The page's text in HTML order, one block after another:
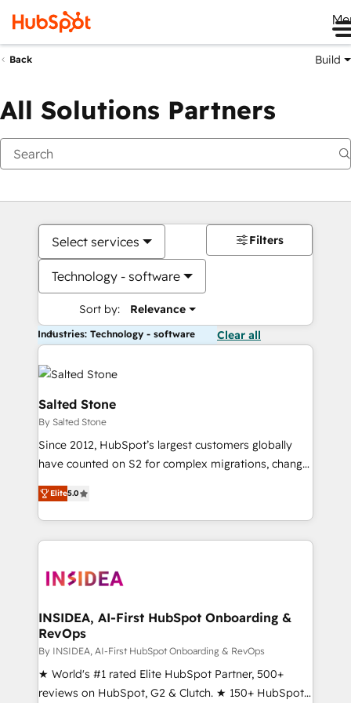
Back Build
All Solutions Partners
Select services
Technology - software
Sort by: Relevance
Filters
Industries: Technology - software Clear all
Salted Stone
By Salted Stone
Since 2012, HubSpot’s largest customers globally
have counted on S2 for complex migrations, change
management, systems integration, and creative
solutions that deliver measurable impact and
transform brand experiences As one of the few full-
service creative agencies in the HubSpot
winning design to build scalable, globally
marketing campaigns, & RevOps frameworks that
fuel long-term success We connect the entire
customer lifecycle through seamless integrations,
ensure long-term adoption with change-
management programs, and align marketing, sales,
Elite5.0
INSIDEA, AI-First HubSpot Onboarding &
RevOps
By INSIDEA, AI-First HubSpot Onboarding & RevOps
★ World's #1 rated Elite HubSpot Partner, 500+
reviews on HubSpot, G2 & Clutch. ★ 150+ HubSpot